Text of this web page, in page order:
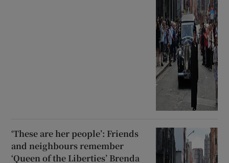
‘These are her people’: Friends
and neighbours remember
‘Queen of the Liberties’ Brenda